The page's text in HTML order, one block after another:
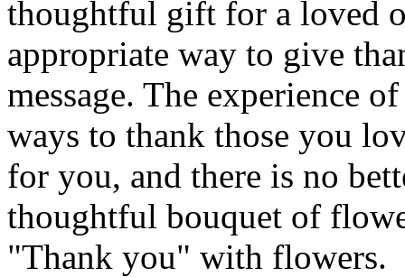
thoughtful gift for a loved
appropriate way to give
message. The experience
ways to thank those you
for you, and there is no
thoughtful bouquet of
"Thank you" with flowers.